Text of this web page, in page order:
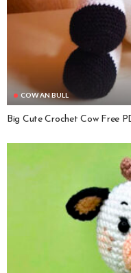
COW AN BULL
Big Cute Crochet Cow Free